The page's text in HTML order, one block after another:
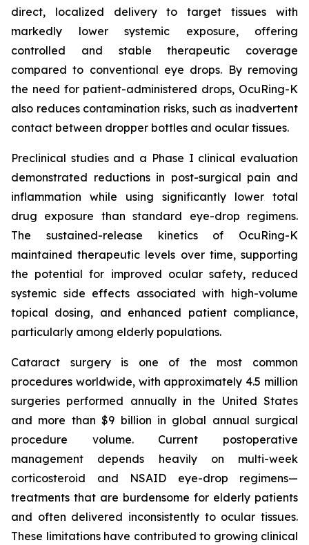
direct, localized delivery to target tissues with
markedly lower systemic exposure, offering
controlled and stable therapeutic coverage
compared to conventional eye drops. By removing
the need for patient-administered drops, OcuRing-K
also reduces contamination risks, such as inadvertent
contact between dropper bottles and ocular tissues.
Preclinical studies and a Phase I clinical evaluation
demonstrated reductions in post-surgical pain and
inflammation while using significantly lower total
drug exposure than standard eye-drop regimens.
The sustained-release kinetics of OcuRing-K
maintained therapeutic levels over time, supporting
the potential for improved ocular safety, reduced
systemic side effects associated with high-volume
topical dosing, and enhanced patient compliance,
particularly among elderly populations.
Cataract surgery is one of the most common
procedures worldwide, with approximately 4.5 million
surgeries performed annually in the United States
and more than $9 billion in global annual surgical
procedure volume. Current postoperative
management depends heavily on multi-week
corticosteroid and NSAID eye-drop regimens—
treatments that are burdensome for elderly patients
and often delivered inconsistently to ocular tissues.
These limitations have contributed to growing clinical